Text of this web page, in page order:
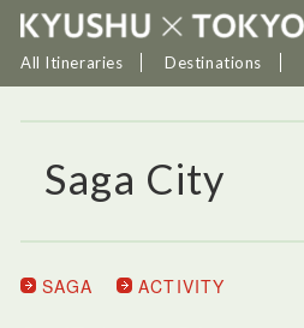
All Itineraries Destinations
Saga City
SAGA ACTIVITY